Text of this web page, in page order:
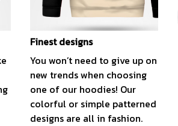
Finest designs
You won’t need to give up on
new trends when choosing
one of our hoodies! Our
colorful or simple patterned
designs are all in fashion.